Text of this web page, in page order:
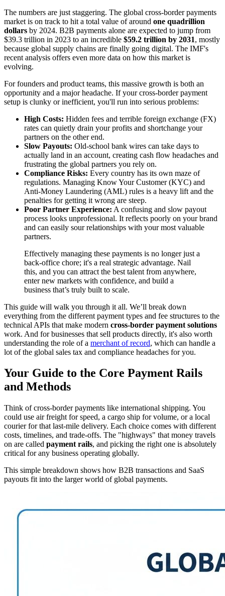
The numbers are just staggering. The global cross-border payments
market is on track to hit a total value of around one quadrillion
dollars by 2024. B2B payments alone are expected to jump from
$39.3 trillion in 2023 to an incredible $59.2 trillion by 2031, mostly
because global supply chains are finally going digital. The IMF's
recent analysis offers even more data on how this market is
evolving.
For founders and product teams, this massive growth is both an
opportunity and a major headache. If your cross-border payment
setup is clunky or inefficient, you'll run into serious problems:
High Costs: Hidden fees and terrible foreign exchange (FX)
rates can quietly drain your profits and shortchange your
partners on the other end.
Slow Payouts: Old-school bank wires can take days to
actually land in an account, creating cash flow headaches and
frustrating the global partners you rely on.
Compliance Risks: Every country has its own maze of
regulations. Managing Know Your Customer (KYC) and
Anti-Money Laundering (AML) rules is a heavy lift and the
penalties for getting it wrong are steep.
Poor Partner Experience: A confusing and slow payout
process looks unprofessional. It reflects poorly on your brand
and can easily sour relationships with your most valuable
partners.
Effectively managing these payments is no longer just a
back-office chore; it's a real strategic advantage. Nail
this, and you can attract the best talent from anywhere,
enter new markets with confidence, and build a
business that’s truly built to scale.
This guide will walk you through it all. We’ll break down
everything from the different payment types and fee structures to the
technical APIs that make modern cross-border payment solutions
work. And for businesses that sell products directly, it's also worth
understanding the role of a merchant of record, which can handle a
lot of the global sales tax and compliance headaches for you.
Your Guide to the Core Payment Rails
and Methods
Think of cross-border payments like international shipping. You
could use air freight for speed, a cargo ship for volume, or a local
courier for that last-mile delivery. Each choice comes with different
costs, timelines, and trade-offs. The "highways" that money travels
on are called payment rails, and picking the right one is absolutely
critical for any business operating globally.
This simple breakdown shows how B2B transactions and SaaS
payouts fit into the larger world of global payments.